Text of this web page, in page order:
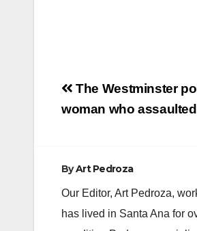
Post
navigation
The Westminster
woman who
ByArt Pedroza
Our Editor, Art Pedroza,
has lived in Santa Ana for